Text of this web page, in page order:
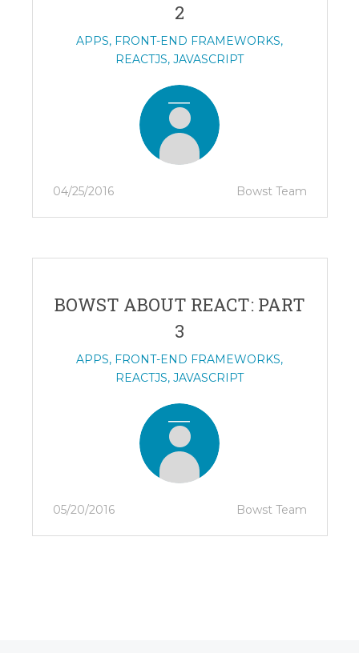
2
APPS, FRONT-END FRAMEWORKS,
REACTJS, JAVASCRIPT
04/25/2016 Bowst Team
BOWST ABOUT REACT: PART
3
APPS, FRONT-END FRAMEWORKS,
REACTJS, JAVASCRIPT
05/20/2016 Bowst Team